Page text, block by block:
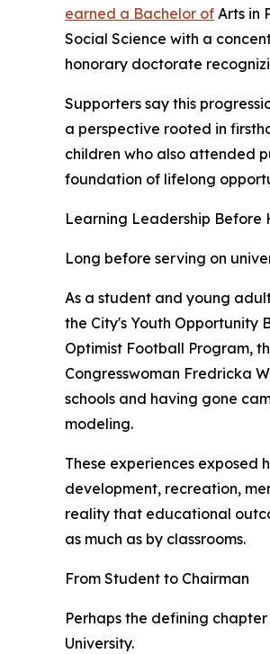
earned a Bachelor of Arts in
Social Science with a
honorary doctorate
Supporters say this
a perspective rooted in
children who also attended
foundation of lifelong
Learning Leadership Before
Long before serving on
As a student and young
the City's Youth Opportunity
Optimist Football Program,
Congresswoman Fredricka
schools and having gone
modeling.
These experiences exposed
development, recreation,
reality that educational
as much as by classrooms.
From Student to Chairman
Perhaps the defining
University.